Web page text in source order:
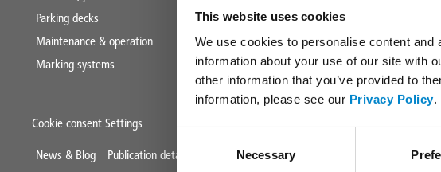
This website uses cookies
We use cookies to personalise content
information about your use of our site with
other information that you’ve provided to
information, please see our Privacy Policy.
Selection
Necessary
Parking decks
Maintenance & operation
Marking systems
Cookie consent Settings
News & Blog Publication details Data protection Terms & Conditions About